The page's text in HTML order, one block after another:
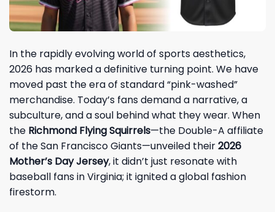
In the rapidly evolving world of sports aesthetics,
2026 has marked a definitive turning point. We have
moved past the era of standard “pink-washed”
merchandise. Today’s fans demand a narrative, a
subculture, and a soul behind what they wear. When
the Richmond Flying Squirrels—the Double-A affiliate
of the San Francisco Giants—unveiled their2026
Mother’s Day Jersey, it didn’t just resonate with
baseball fans in Virginia; it ignited a global fashion
firestorm.